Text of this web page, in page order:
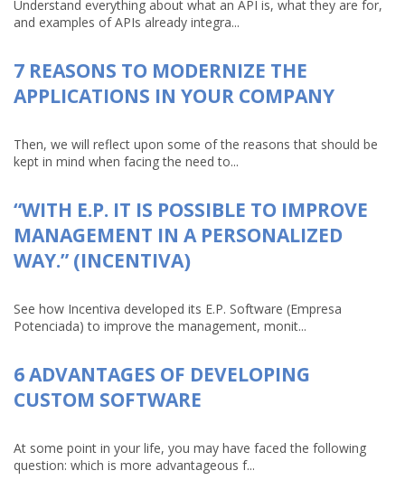
Understand everything about what an API is, what they are for,
and examples of APIs already integra...
7 REASONS TO MODERNIZE THE
APPLICATIONS IN YOUR COMPANY
Then, we will reflect upon some of the reasons that should be
kept in mind when facing the need to...
“WITH E.P. IT IS POSSIBLE TO IMPROVE
MANAGEMENT IN A PERSONALIZED
WAY.” (INCENTIVA)
See how Incentiva developed its E.P. Software (Empresa
Potenciada) to improve the management, monit...
6 ADVANTAGES OF DEVELOPING
CUSTOM SOFTWARE
At some point in your life, you may have faced the following
question: which is more advantageous f...